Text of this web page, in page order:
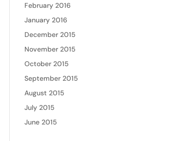
February 2016
January 2016
December 2015
November 2015
October 2015
September 2015
August 2015
July 2015
June 2015